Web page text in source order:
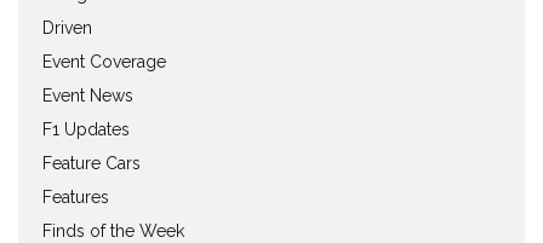
Driven
Event Coverage
Event News
F1 Updates
Feature Cars
Features
Finds of the Week